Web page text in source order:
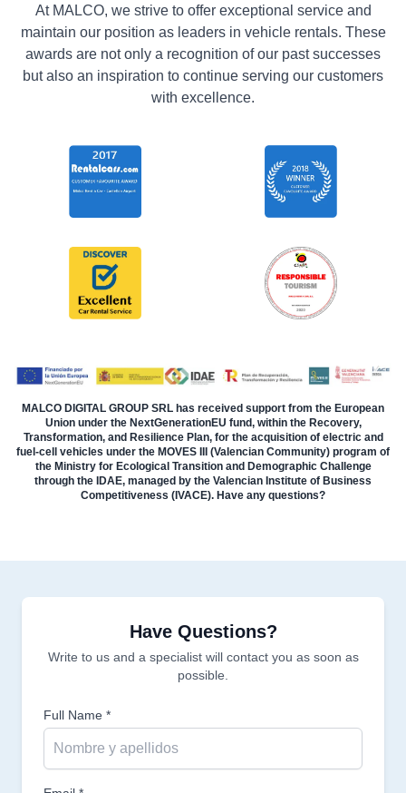
At MALCO, we strive to offer exceptional service and
maintain our position as leaders in vehicle rentals. These
awards are not only a recognition of our past successes
but also an inspiration to continue serving our customers
with excellence.
MALCO DIGITAL GROUP SRL has received support from the European
Union under the NextGenerationEU fund, within the Recovery,
Transformation, and Resilience Plan, for the acquisition of electric and
fuel-cell vehicles under the MOVES III (Valencian Community) program of
the Ministry for Ecological Transition and Demographic Challenge
through the IDAE, managed by the Valencian Institute of Business
Competitiveness (IVACE). Have any questions?
Have Questions?
Write to us and a specialist will contact you as soon as
possible.
Full Name *